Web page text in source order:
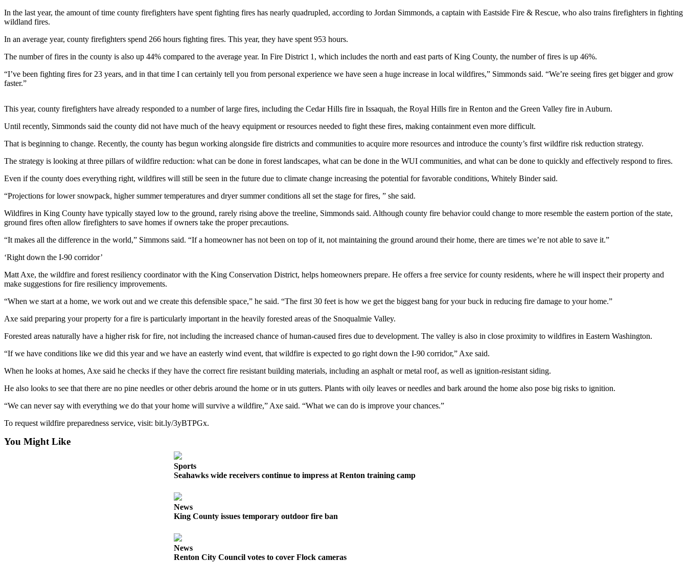
Sports
Sports
Results
Life
Engagement
Announcement
Wedding
Announcement
Submit a Birth
Opinion
Letters
to the
Submit
Letter
Editor
Obituaries
Obituary
Place a
Classified
In the last year, the amount of time county firefighters have spent fighting fires has nearly quadrupled, according to Jordan Simmonds, a captain with Eastside Fire & Rescue, who also trains firefighters in fighting
wildland fires.
In an average year, county firefighters spend 266 hours fighting fires. This year, they have spent 953 hours.
The number of fires in the county is also up 44% compared to the average year. In Fire District 1, which includes the north and east parts of King County, the number of fires is up 46%.
“I’ve been fighting fires for 23 years, and in that time I can certainly tell you from personal experience we have seen a huge increase in local wildfires,” Simmonds said. “We’re seeing fires get bigger and grow
faster.”
This year, county firefighters have already responded to a number of large fires, including the Cedar Hills fire in Issaquah, the Royal Hills fire in Renton and the Green Valley fire in Auburn.
Until recently, Simmonds said the county did not have much of the heavy equipment or resources needed to fight these fires, making containment even more difficult.
That is beginning to change. Recently, the county has begun working alongside fire districts and communities to acquire more resources and introduce the county’s first wildfire risk reduction strategy.
The strategy is looking at three pillars of wildfire reduction: what can be done in forest landscapes, what can be done in the WUI communities, and what can be done to quickly and effectively respond to fires.
Even if the county does everything right, wildfires will still be seen in the future due to climate change increasing the potential for favorable conditions, Whitely Binder said.
“Projections for lower snowpack, higher summer temperatures and dryer summer conditions all set the stage for fires, ” she said.
Wildfires in King County have typically stayed low to the ground, rarely rising above the treeline, Simmonds said. Although county fire behavior could change to more resemble the eastern portion of the state,
ground fires often allow firefighters to save homes if owners take the proper precautions.
“It makes all the difference in the world,” Simmons said. “If a homeowner has not been on top of it, not maintaining the ground around their home, there are times we’re not able to save it.”
‘Right down the I-90 corridor’
Matt Axe, the wildfire and forest resiliency coordinator with the King Conservation District, helps homeowners prepare. He offers a free service for county residents, where he will inspect their property and
make suggestions for fire resiliency improvements.
“When we start at a home, we work out and we create this defensible space,” he said. “The first 30 feet is how we get the biggest bang for your buck in reducing fire damage to your home.”
Axe said preparing your property for a fire is particularly important in the heavily forested areas of the Snoqualmie Valley.
Forested areas naturally have a higher risk for fire, not including the increased chance of human-caused fires due to development. The valley is also in close proximity to wildfires in Eastern Washington.
“If we have conditions like we did this year and we have an easterly wind event, that wildfire is expected to go right down the I-90 corridor,” Axe said.
When he looks at homes, Axe said he checks if they have the correct fire resistant building materials, including an asphalt or metal roof, as well as ignition-resistant siding.
He also looks to see that there are no pine needles or other debris around the home or in uts gutters. Plants with oily leaves or needles and bark around the home also pose big risks to ignition.
“We can never say with everything we do that your home will survive a wildfire,” Axe said. “What we can do is improve your chances.”
To request wildfire preparedness service, visit: ​​bit.ly/3yBTPGx.
You Might Like
Sports
Seahawks wide receivers continue to impress at Renton training camp
News
King County issues temporary outdoor fire ban
News
Renton City Council votes to cover Flock cameras